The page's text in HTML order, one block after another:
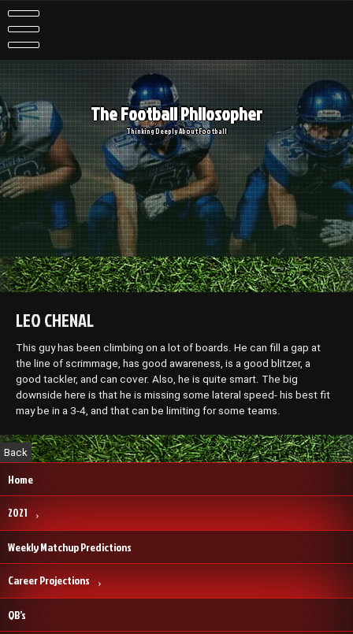
Skip
to
content
The Football Philosopher
Thinking Deeply About Football
LEO CHENAL
This guy has been climbing on a lot of boards. He can fill a gap at
the line of scrimmage, has good awareness, is a good blitzer, a
good tackler, and can cover. Also, he is quite smart. The big
downside here is that he is missing some lateral speed- his best fit
may be in a 3-4, and that can be limiting for some teams.
Home
2021
Weekly Matchup Predictions
Career Projections
QB’s